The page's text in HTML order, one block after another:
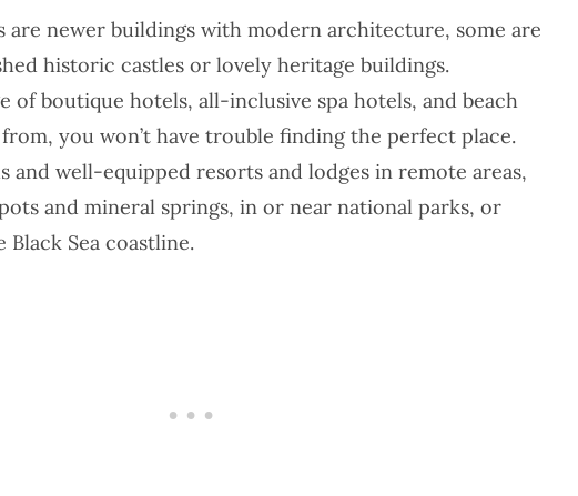
are newer buildings with modern architecture, some are
historic castles or lovely heritage buildings.
of boutique hotels, all-inclusive spa hotels, and beach
you won’t have trouble finding the perfect place.
and well-equipped resorts and lodges in remote areas,
and mineral springs, in or near national parks, or
Sea coastline.